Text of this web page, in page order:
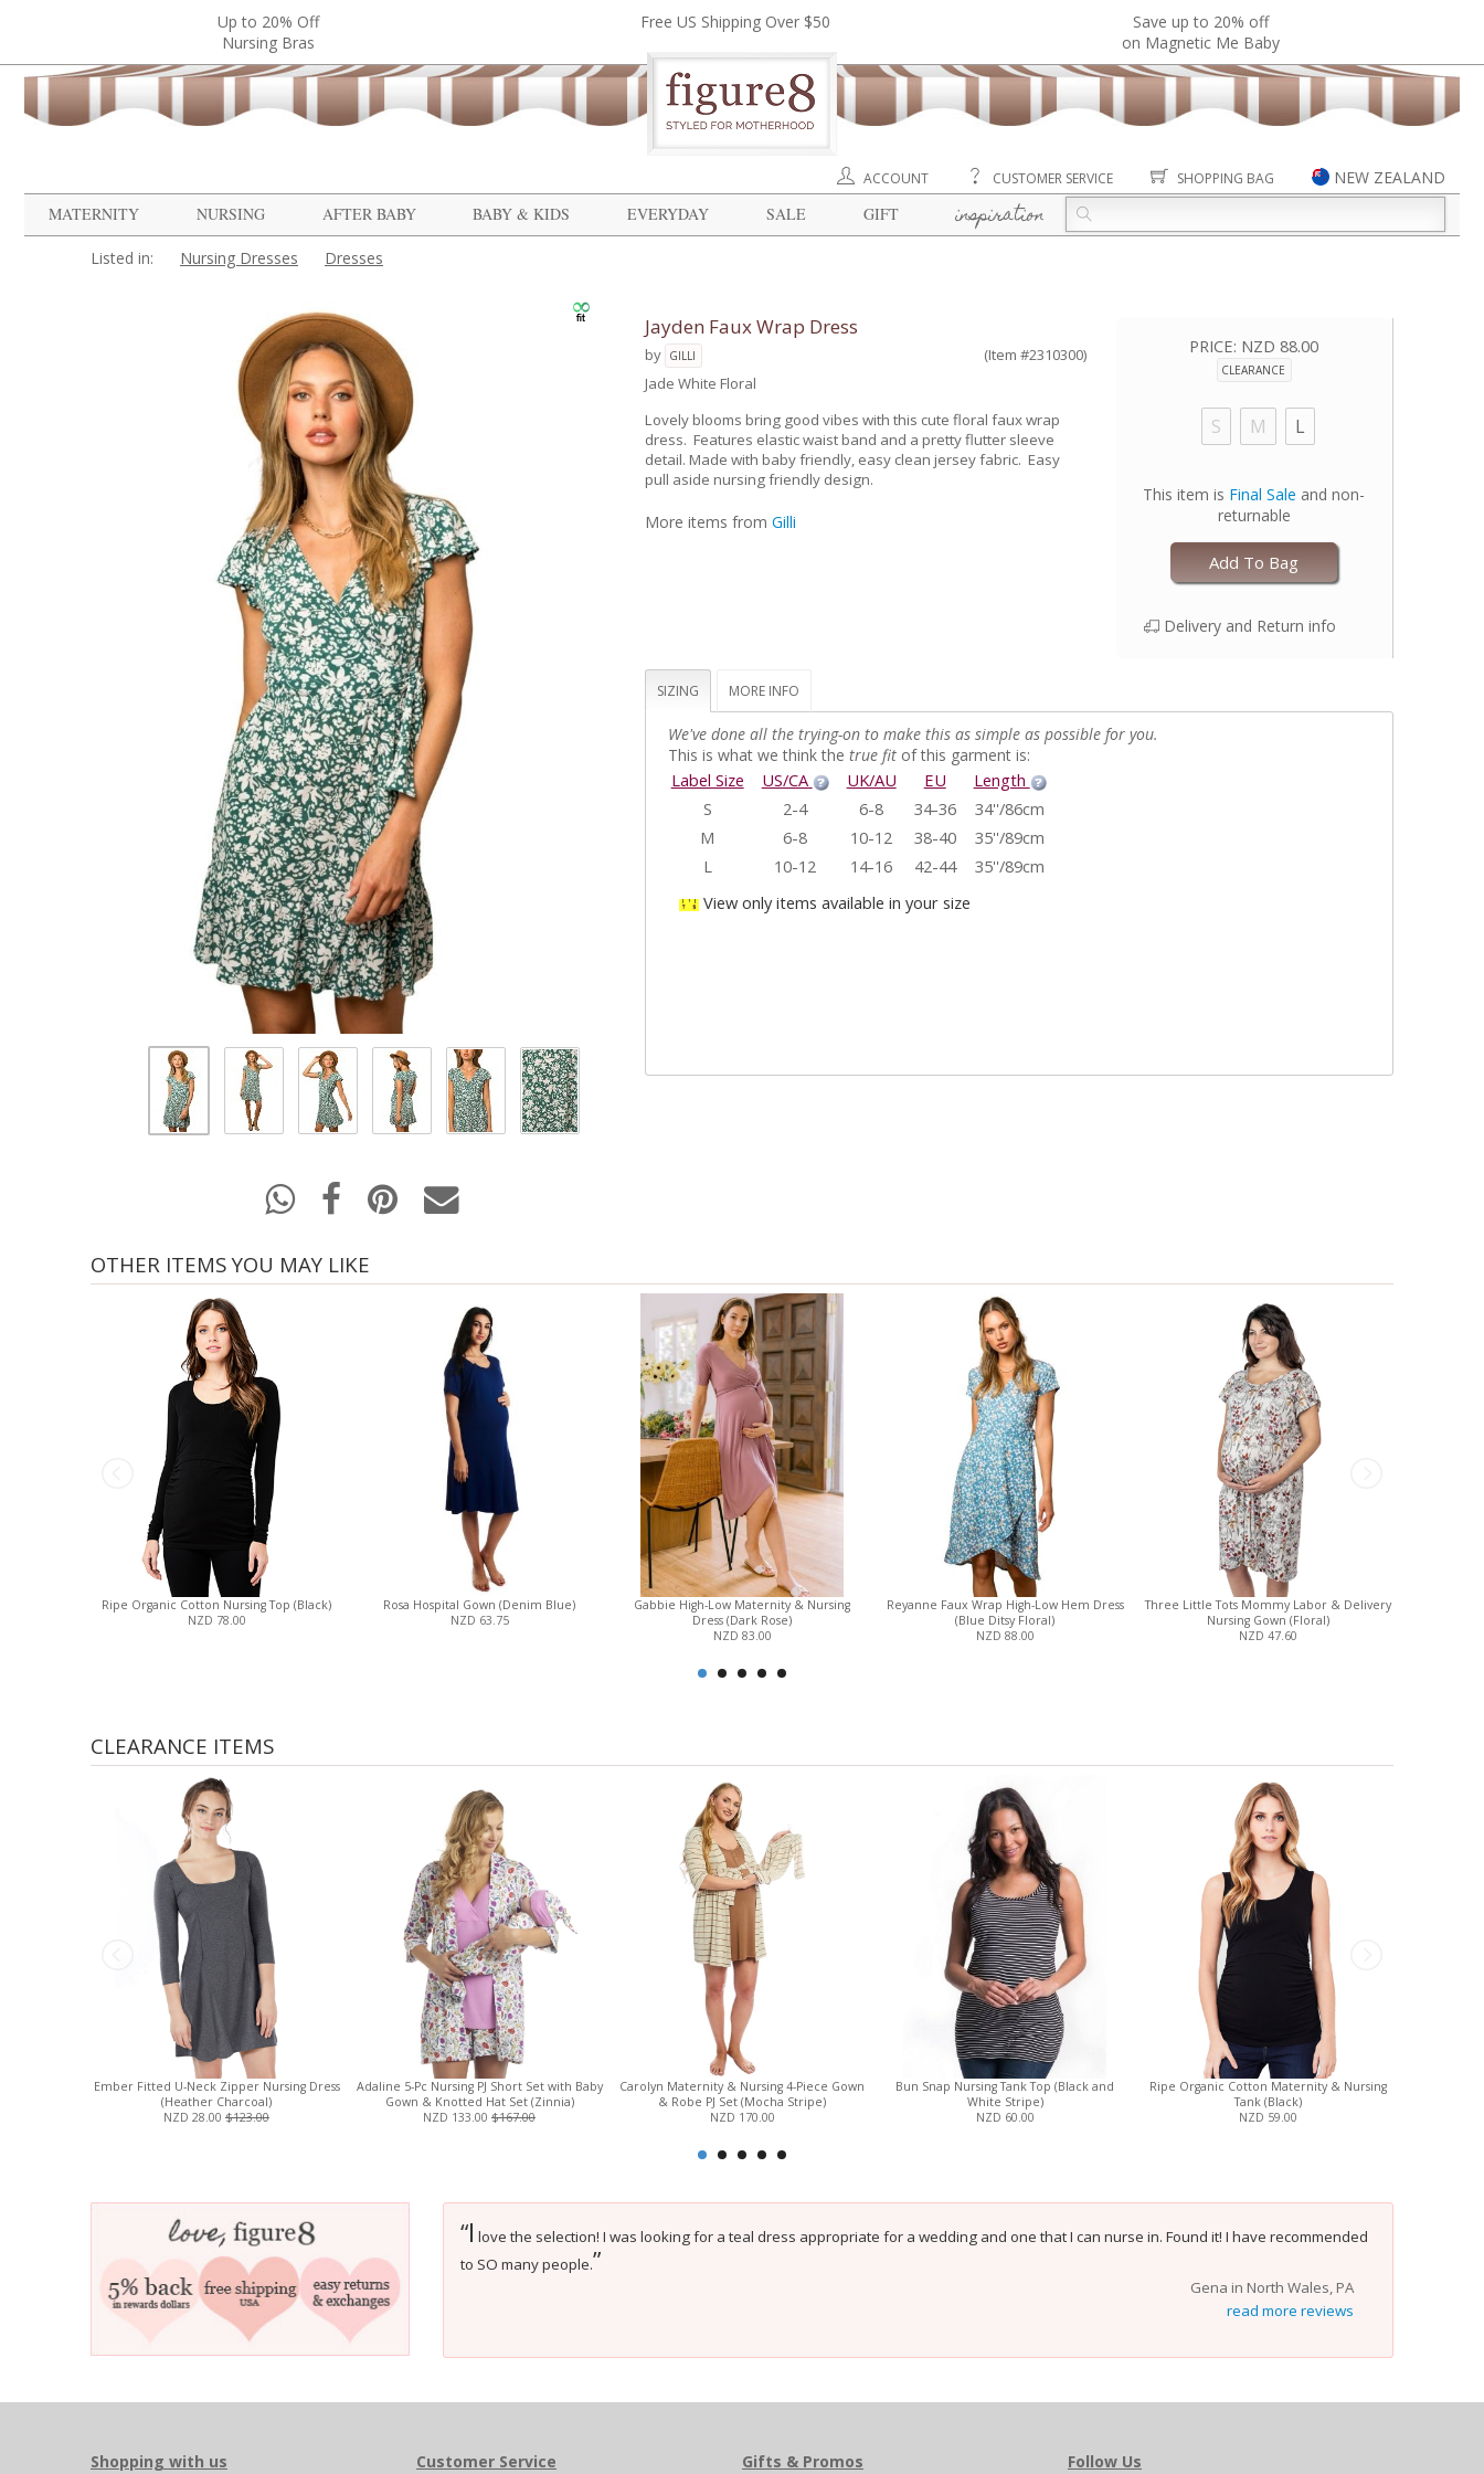
Up to 20% Off
Nursing Bras
Free US Shipping Over $50
Save up to 20% off
on Magnetic Me Baby
ACCOUNT CUSTOMER SERVICE SHOPPING BAG
NEW ZEALAND
MATERNITY
NURSING AFTER BABY BABY & KIDS EVERYDAY SALE GIFT inspiration
Listed in: Nursing Dresses Dresses
Jayden Faux Wrap Dress
by GILLI
(Item #2310300)
Jade White Floral
Lovely blooms bring good vibes with this cute floral faux wrap
dress. Features elastic waist band and a pretty flutter sleeve
detail. Made with baby friendly, easy clean jersey fabric. Easy
pull aside nursing friendly design.
More items from Gilli
PRICE: NZD 88.00
CLEARANCE
S M L
This item is Final Sale and non-
returnable
Add To Bag
Delivery and Return info
SIZING MORE INFO
We've done all the trying-on to make this as simple as possible for you.
This is what we think the true fitof this garment is:
Label Size US/CA UK/AU EU
Length
S
2-4 6-8 34-36
34''/86cm
M
6-8 10-12 38-40
35''/89cm
L
10-12 14-16 42-44
35''/89cm
View only items available in your size
OTHER ITEMS YOU MAY LIKE
Ripe Organic Cotton Nursing Top (Black)
NZD 78.00
Rosa Hospital Gown (Denim Blue)
NZD 63.75
Gabbie High-Low Maternity & Nursing
Dress (Dark Rose)
NZD 83.00
Reyanne Faux Wrap High-Low Hem Dress
(Blue Ditsy Floral)
NZD 88.00
Three Little Tots Mommy Labor & Delivery
Nursing Gown (Floral)
NZD 47.60
CLEARANCE ITEMS
Ember Fitted U-Neck Zipper Nursing Dress
(Heather Charcoal)
NZD 28.00 $123.00
Adaline 5-Pc Nursing PJ Short Set with Baby
Gown & Knotted Hat Set (Zinnia)
NZD 133.00 $167.00
Carolyn Maternity & Nursing 4-Piece Gown
& Robe PJ Set (Mocha Stripe)
NZD 170.00
Bun Snap Nursing Tank Top (Black and
White Stripe)
NZD 60.00
Ripe Organic Cotton Maternity & Nursing
Tank (Black)
NZD 59.00
“I love the selection! I was looking for a teal dress appropriate for a wedding and one that I can nurse in. Found it! I have recommended
to SO many people.”
Gena in North Wales, PA
read more reviews
Shopping with us Customer Service Gifts & Promos Follow Us